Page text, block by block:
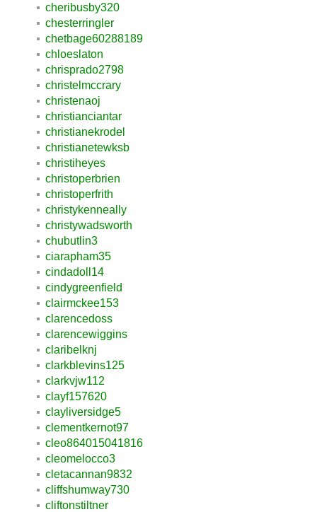
cheribusby320
chesterringler
chetbage60288189
chloeslaton
chrisprado2798
christelmccrary
christenaoj
christianciantar
christianekrodel
christianetewksb
christiheyes
christoperbrien
christoperfrith
christykenneally
christywadsworth
chubutlin3
ciarapham35
cindadoll14
cindygreenfield
clairmckee153
clarencedoss
clarencewiggins
claribelknj
clarkblevins125
clarkvjw112
clayf157620
clayliversidge5
clementkernot97
cleo864015041816
cleomelocco3
cletacannan9832
cliffshumway730
cliftonstiltner